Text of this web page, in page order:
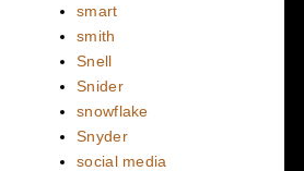
smart
smith
Snell
Snider
snowflake
Snyder
social media